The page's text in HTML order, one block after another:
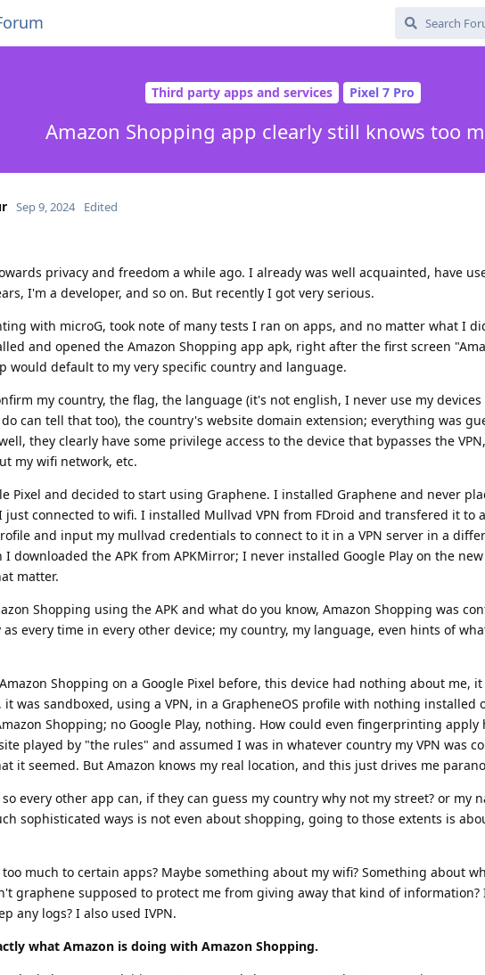
Third party apps and services Pixel 7 Pro
Amazon Shopping app clearly still knows too
Sep 9, 2024 Edited
privacy and freedom a while ago. I already was well acquainted, have
I'm a developer, and so on. But recently I got very serious.
with microG, took note of many tests I ran on apps, and no matter what I
and opened the Amazon Shopping app apk, right after the first screen
would default to my very specific country and language.
my country, the flag, the language (it's not english, I never use my
can tell that too), the country's website domain extension; everything was
they clearly have some privilege access to the device that bypasses the
my wifi network, etc.
Pixel and decided to start using Graphene. I installed Graphene and never
connected to wifi. I installed Mullvad VPN from FDroid and transfered it to
and input my mullvad credentials to connect to it in a VPN server in a
downloaded the APK from APKMirror; I never installed Google Play on the
matter.
Shopping using the APK and what do you know, Amazon Shopping was
as every time in every other device; my country, my language, even hints of
Shopping on a Google Pixel before, this device had nothing about me,
it was sandboxed, using a VPN, in a GrapheneOS profile with nothing installed
Shopping; no Google Play, nothing. How could even fingerprinting apply
played by "the rules" and assumed I was in whatever country my VPN was
it seemed. But Amazon knows my real location, and this just drives me
every other app can, if they can guess my country why not my street? or my
sophisticated ways is not even about shopping, going to those extents is
much to certain apps? Maybe something about my wifi? Something about
graphene supposed to protect me from giving away that kind of
any logs? I also used IVPN.
what Amazon is doing with Amazon Shopping.